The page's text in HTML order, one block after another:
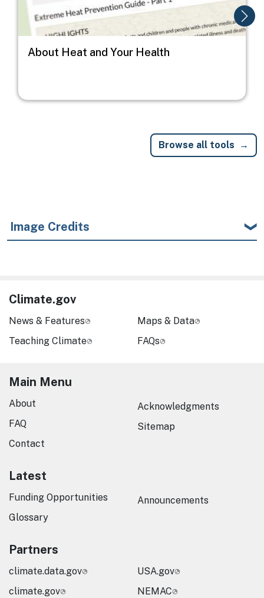
About Heat and Your Health
Browse all tools
Image Credits
Climate.gov
News & Features
Teaching Climate
Maps & Data
FAQs
Main Menu
About
FAQ
Contact
Acknowledgments
Sitemap
Latest
Funding Opportunities
Glossary
Announcements
Partners
climate.data.gov
climate.gov
USA.gov
NEMAC